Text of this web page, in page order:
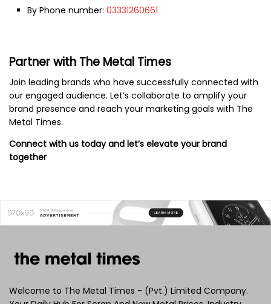
By Phone number: 03331260661
Partner with The Metal Times
Join leading brands who have successfully connected with
our engaged audience. Let’s collaborate to amplify your
brand presence and reach your marketing goals with The
Metal Times.
Connect with us today and let’s elevate your brand
together
Welcome to The Metal Times - (Pvt.) Limited Company.